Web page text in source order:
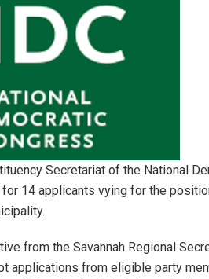
Secretariat of the National
14 applicants vying for the
from the Savannah Regional
applications from eligible party